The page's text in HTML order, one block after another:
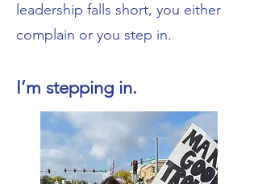
leadership falls short, you either
complain or you step in.
I’m stepping in.